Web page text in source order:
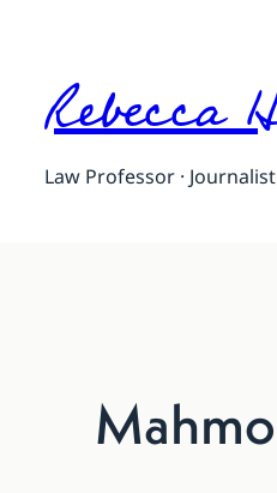
Law Professor ·